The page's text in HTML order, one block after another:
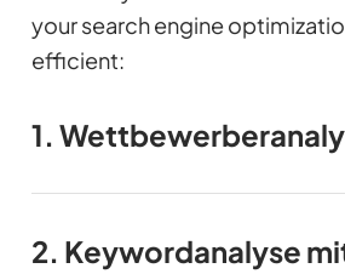
your search engine
efficient:
1. Wettbewerber
2. Keywordanalyse